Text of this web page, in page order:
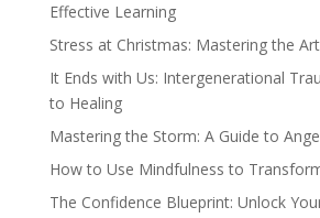
Effective Learning
Stress at Christmas: Mastering the
It Ends with Us: Intergenerational
to Healing
Mastering the Storm: A Guide to
How to Use Mindfulness to
The Confidence Blueprint: Unlock